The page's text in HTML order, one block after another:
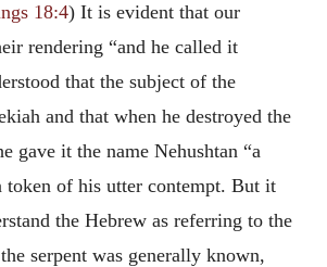
18:4) It is evident that our
rendering “and he called it
that the subject of the
and that when he destroyed the
gave it the name Nehushtan “a
token of his utter contempt. But it
the Hebrew as referring to the
serpent was generally known,